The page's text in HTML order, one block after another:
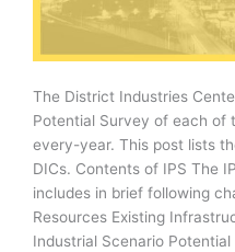
The District Industries
Potential Survey of each of
every-year. This post lists
DICs. Contents of IPS The
includes in brief following
Resources Existing
Industrial Scenario Potential